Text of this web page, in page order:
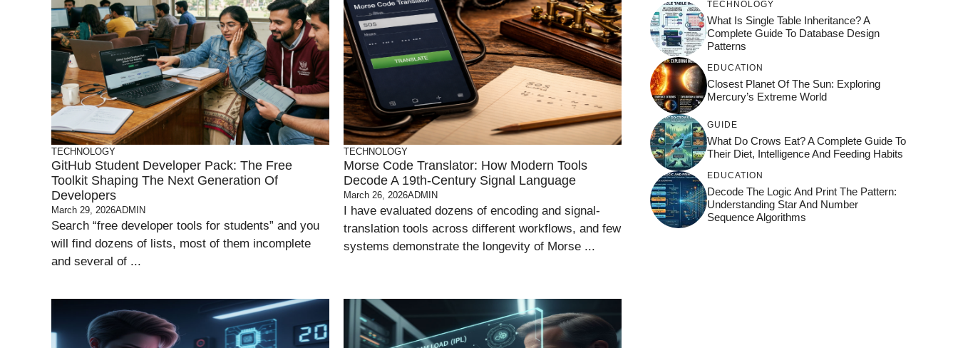
TECHNOLOGY
GitHub Student Developer Pack: The Free
Toolkit Shaping The Next Generation Of
Developers
March 29, 2026ADMIN
Search “free developer tools for students” and you
will find dozens of lists, most of them incomplete
and several of ...
TECHNOLOGY
Morse Code Translator: How Modern Tools
Decode A 19th-Century Signal Language
March 26, 2026ADMIN
I have evaluated dozens of encoding and signal-
translation tools across different workflows, and few
systems demonstrate the longevity of Morse ...
TECHNOLOGY
What Is Single Table Inheritance? A
Complete Guide To Database Design
Patterns
EDUCATION
Closest Planet Of The Sun: Exploring
Mercury’s Extreme World
GUIDE
What Do Crows Eat? A Complete Guide To
Their Diet, Intelligence And Feeding Habits
EDUCATION
Decode The Logic And Print The Pattern:
Understanding Star And Number
Sequence Algorithms